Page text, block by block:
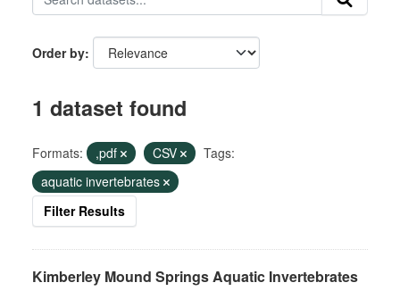
Order by
1 dataset found
Formats: ,pdf CSV
Tags:
aquatic invertebrates
Filter Results
Kimberley Mound Springs Aquatic Invertebrates